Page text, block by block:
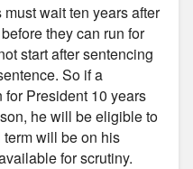
wait ten years after
they can run for
start after sentencing
So if a
President 10 years
he will be eligible to
will be on his
for scrutiny.